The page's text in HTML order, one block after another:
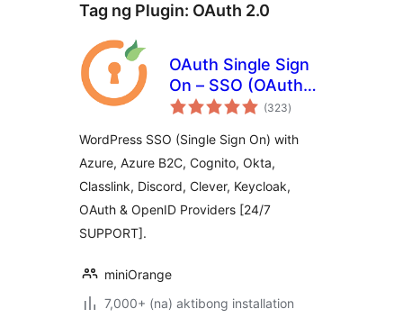
Tag ng Plugin: OAuth 2.0
OAuth Single Sign
On – SSO (OAuth
Client)
(323kabuuang
ratings
)
WordPress SSO (Single Sign On) with
Azure, Azure B2C, Cognito, Okta,
Classlink, Discord, Clever, Keycloak,
OAuth & OpenID Providers [24/7
SUPPORT].
miniOrange
7,000+ (na) aktibong installation